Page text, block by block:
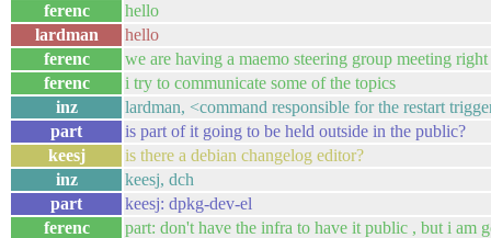
ferenc
hello
lardman
hello
ferenc
we are having a maemo steering group meeting
ferenc
i try to communicate some of the topics
inz
lardman, <command responsible for the restart
part
is part of it going to be held outside in the public?
keesj
is there a debian changelog editor?
inz
keesj, dch
part
keesj: dpkg-dev-el
ferenc
part: don't have the infra to have it public , but i am